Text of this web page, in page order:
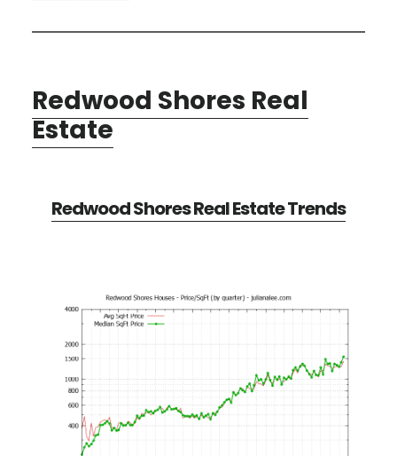
Redwood Shores Real
Estate
Redwood Shores Real Estate Trends